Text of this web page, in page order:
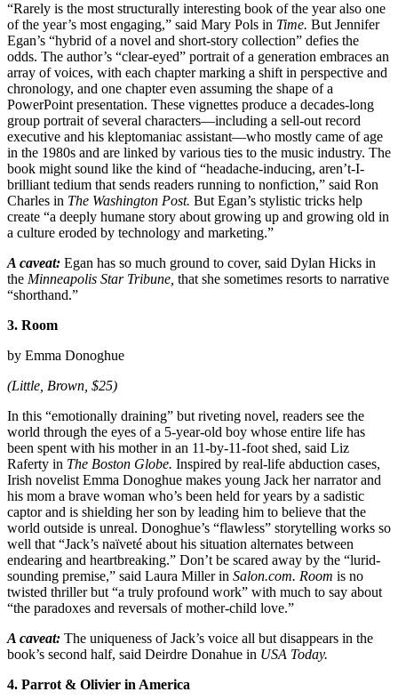
“Rarely is the most structurally interesting book of the year also one
of the year’s most engaging,” said Mary Pols in Time. But Jennifer
Egan’s “hybrid of a novel and short-story collection” defies the
odds. The author’s “clear-eyed” portrait of a generation embraces an
array of voices, with each chapter marking a shift in perspective and
chronology, and one chapter even assuming the shape of a
PowerPoint presentation. These vignettes produce a decades-long
group portrait of several characters—including a sell-out record
executive and his kleptomaniac assistant—who mostly came of age
in the 1980s and are linked by various ties to the music industry. The
book might sound like the kind of “headache-inducing, aren’t-I-
brilliant tedium that sends readers running to nonfiction,” said Ron
Charles in The Washington Post. But Egan’s stylistic tricks help
create “a deeply humane story about growing up and growing old in
a culture eroded by technology and marketing.”
A caveat: Egan has so much ground to cover, said Dylan Hicks in
the Minneapolis Star Tribune, that she sometimes resorts to narrative
“shorthand.”
3. Room
by Emma Donoghue
(Little, Brown, $25)
In this “emotionally draining” but riveting novel, readers see the
world through the eyes of a 5-year-old boy whose entire life has
been spent with his mother in an 11-by-11-foot shed, said Liz
Raferty in The Boston Globe. Inspired by real-life abduction cases,
Irish novelist Emma Donoghue makes young Jack her narrator and
his mom a brave woman who’s been held for years by a sadistic
captor and is shielding her son by leading him to believe that the
world outside is unreal. Donoghue’s “flawless” storytelling works so
well that “Jack’s naïveté about his situation alternates between
endearing and heartbreaking.” Don’t be scared away by the “lurid-
sounding premise,” said Laura Miller in Salon.com. Room is no
twisted thriller but “a truly profound work” with much to say about
“the paradoxes and reversals of mother-child love.”
A caveat: The uniqueness of Jack’s voice all but disappears in the
book’s second half, said Deirdre Donahue in USA Today.
4. Parrot & Olivier in America